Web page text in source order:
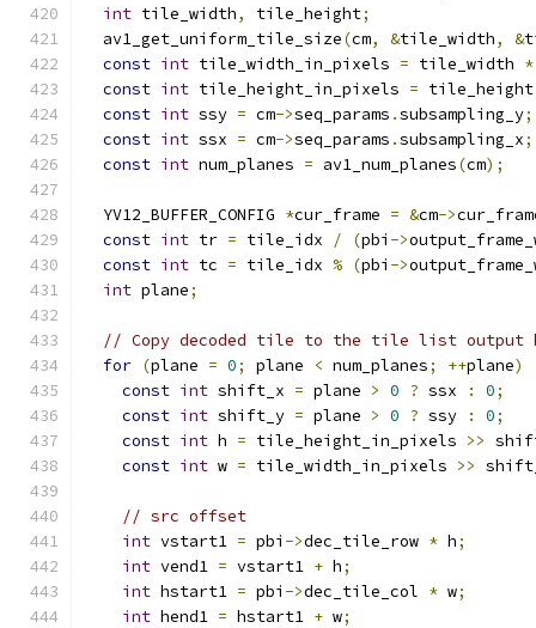
int tile_width, tile_height;
  av1_get_uniform_tile_size
(cm, &tile_width, &
const int tile_width_in_pixels = tile_width *
const int tile_height_in_pixels =
const int ssy = cm->seq_params .subsampling_y;
const int ssx = cm->seq_params .subsampling_x;
const int num_planes = av1_num_planes(cm);
  YV12_BUFFER_CONFIG
*cur_frame = &cm->
const int tr = tile_idx / (pbi ->
const int tc = tile_idx % (pbi ->
int plane;
// Copy decoded tile to the tile list output
for (plane = 0; plane < num_planes; ++plane)
const int shift_x = plane > 0 ? ssx : 0;
const int shift_y = plane > 0 ? ssy : 0;
const int h = tile_height_in_pixels >>
const int w = tile_width_in_pixels >>
// src offset
int vstart1 = pbi ->dec_tile_row * h;
int vend1 = vstart1 + h;
int hstart1 = pbi ->dec_tile_col * w;
int hend1 = hstart1 + w;